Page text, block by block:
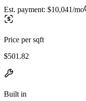
Est. payment: $10,041/mo
Price per sqft
$501.82
Built in